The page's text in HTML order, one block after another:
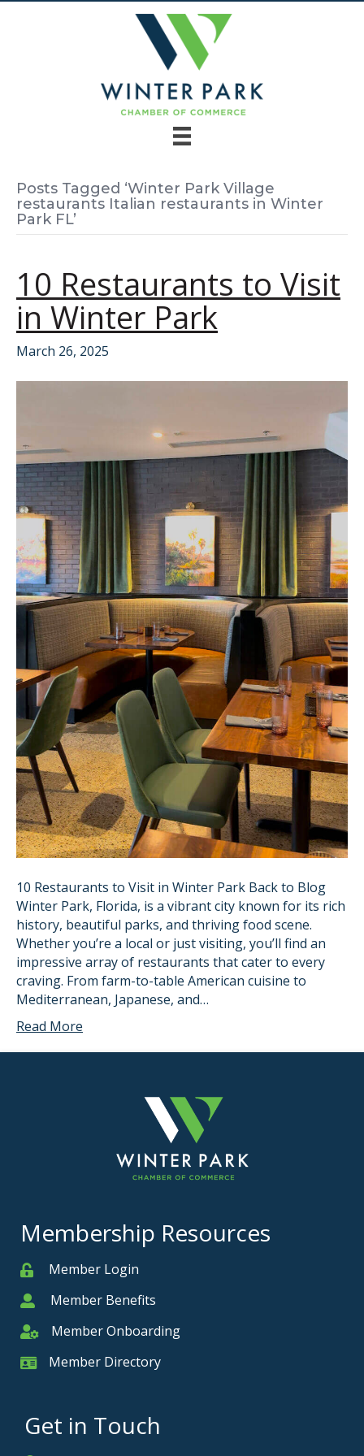
Posts Tagged ‘Winter Park Village
restaurants Italian restaurants in Winter
Park FL’
10 Restaurants to Visit
in Winter Park
March 26, 2025
10 Restaurants to Visit in Winter Park Back to Blog
Winter Park, Florida, is a vibrant city known for its rich
history, beautiful parks, and thriving food scene.
Whether you’re a local or just visiting, you’ll find an
impressive array of restaurants that cater to every
craving. From farm-to-table American cuisine to
Mediterranean, Japanese, and…
Read More
Membership Resources
MemberMember Login
MemberMember Benefits
Member Onboarding
Member Onboarding
Member Card
Member Directory
Get in Touch